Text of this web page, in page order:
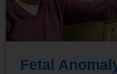
Fetal